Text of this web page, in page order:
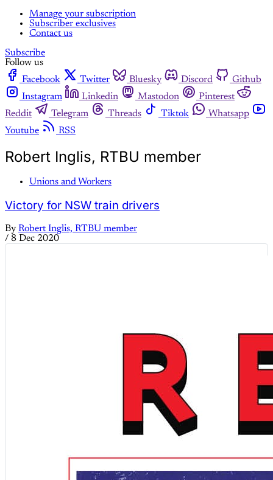
Manage your subscription
Subscriber exclusives
Contact us
Subscribe
Follow us
Facebook
Twitter Bluesky Discord
Github
Instagram
Linkedin Mastodon
Pinterest
Reddit
Telegram Threads Tiktok
Whatsapp
Youtube
RSS
Robert Inglis, RTBU member
Unions and Workers
Victory for NSW train drivers
By Robert Inglis, RTBU member
/ 8 Dec 2020